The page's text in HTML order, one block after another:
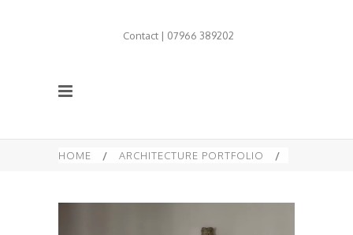
Contact | 07966 389202
HOME / ARCHITECTURE PORTFOLIO /